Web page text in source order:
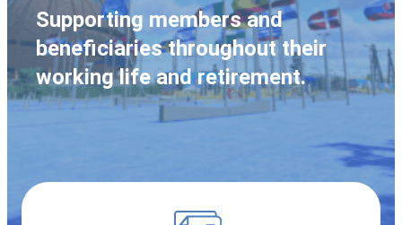
Supporting members and
beneficiaries throughout their
working life and retirement.